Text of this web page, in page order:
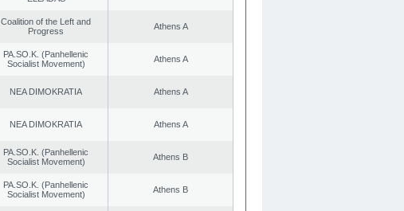
Coalition of the Left and
Progress
Athens A
PA.SO.K. (Panhellenic
Socialist Movement)
Athens A
NEA DIMOKRATIA Athens A
NEA DIMOKRATIA Athens A
PA.SO.K. (Panhellenic
Socialist Movement)
Athens B
PA.SO.K. (Panhellenic
Socialist Movement)
Athens B